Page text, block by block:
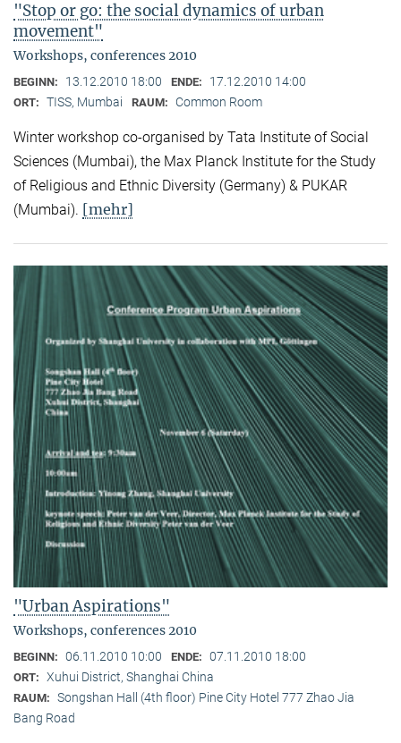
"Stop or go: the social dynamics of urban
movement"
Workshops, conferences 2010
BEGINN: 13.12.2010 18:00 ENDE: 17.12.2010 14:00
ORT: TISS, Mumbai RAUM: Common Room
Winter workshop co-organised by Tata Institute of Social
Sciences (Mumbai), the Max Planck Institute for the Study
of Religious and Ethnic Diversity (Germany) & PUKAR
(Mumbai). [mehr]
"Urban Aspirations"
Workshops, conferences 2010
BEGINN: 06.11.2010 10:00 ENDE: 07.11.2010 18:00
ORT: Xuhui District, Shanghai China
RAUM: Songshan Hall (4th floor) Pine City Hotel 777 Zhao Jia
Bang Road